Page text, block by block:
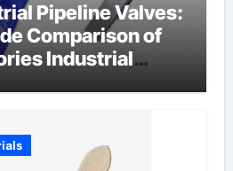
Pipeline Valves:
Comparison of
Industrial